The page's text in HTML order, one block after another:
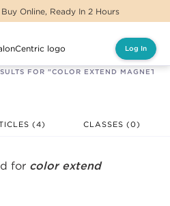
Online, Ready In 2 Hours
Log In
FOR "COLOR EXTEND
(4) CLASSES (0)
for color extend